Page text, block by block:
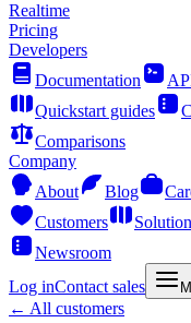
Realtime
Pricing
Developers
Documentation
Quickstart guides
Comparisons
Company
About
Blog
Customers
Newsroom
Log inContact sales
← All customers